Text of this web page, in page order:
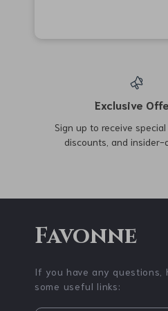
Half Exercise Ball Trainer
with Resistance Bands